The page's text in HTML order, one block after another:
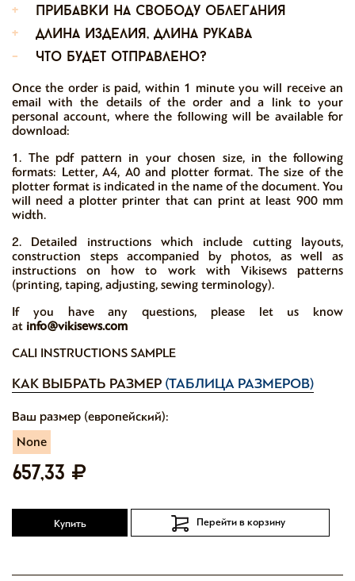
+
прибавки на свободу облегания
+
длина изделия, длина рукава
-
что будет отправлено?
Once the order is paid, within 1 minute you will receive an
email with the details of the order and a link to your
personal account, where the following will be available for
download:
1. The pdf pattern in your chosen size, in the following
formats: Letter, A4, A0 and plotter format. The size of the
plotter format is indicated in the name of the document. You
will need a plotter printer that can print at least 900 mm
width.
2. Detailed instructions which include cutting layouts,
construction steps accompanied by photos, as well as
instructions on how to work with Vikisews patterns
(printing, taping, adjusting, sewing terminology).
If you have any questions, please let us know
at info@vikisews.com
CALI INSTRUCTIONS SAMPLE
КАК ВЫБРАТЬ РАЗМЕР (ТАБЛИЦА РАЗМЕРОВ)
Ваш размер (европейский):
None
657,33
Купить Перейти в корзину